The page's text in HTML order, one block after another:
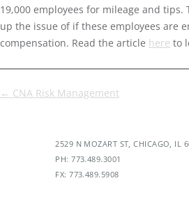
19,000 employees for mileage and tips.
up the issue of if these employees are
compensation. Read the article here to
Post
← CNA Risk Management
2529 N MOZART ST, CHICAGO, IL
PH: 773.489.3001
FX: 773.489.5908